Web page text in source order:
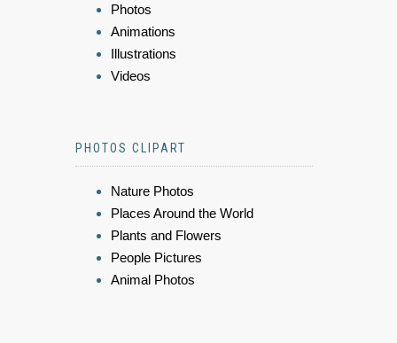
Photos
Animations
Illustrations
Videos
PHOTOS CLIPART
Nature Photos
Places Around the World
Plants and Flowers
People Pictures
Animal Photos